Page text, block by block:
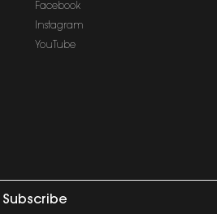
Facebook
Instagram
YouTube
Subscribe